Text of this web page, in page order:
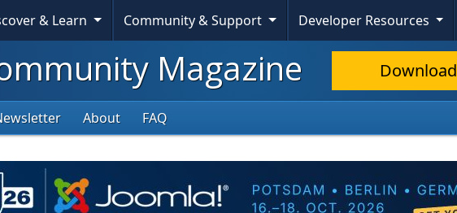
& Learn Community & Support Developer Resources
Magazine Download
About FAQ